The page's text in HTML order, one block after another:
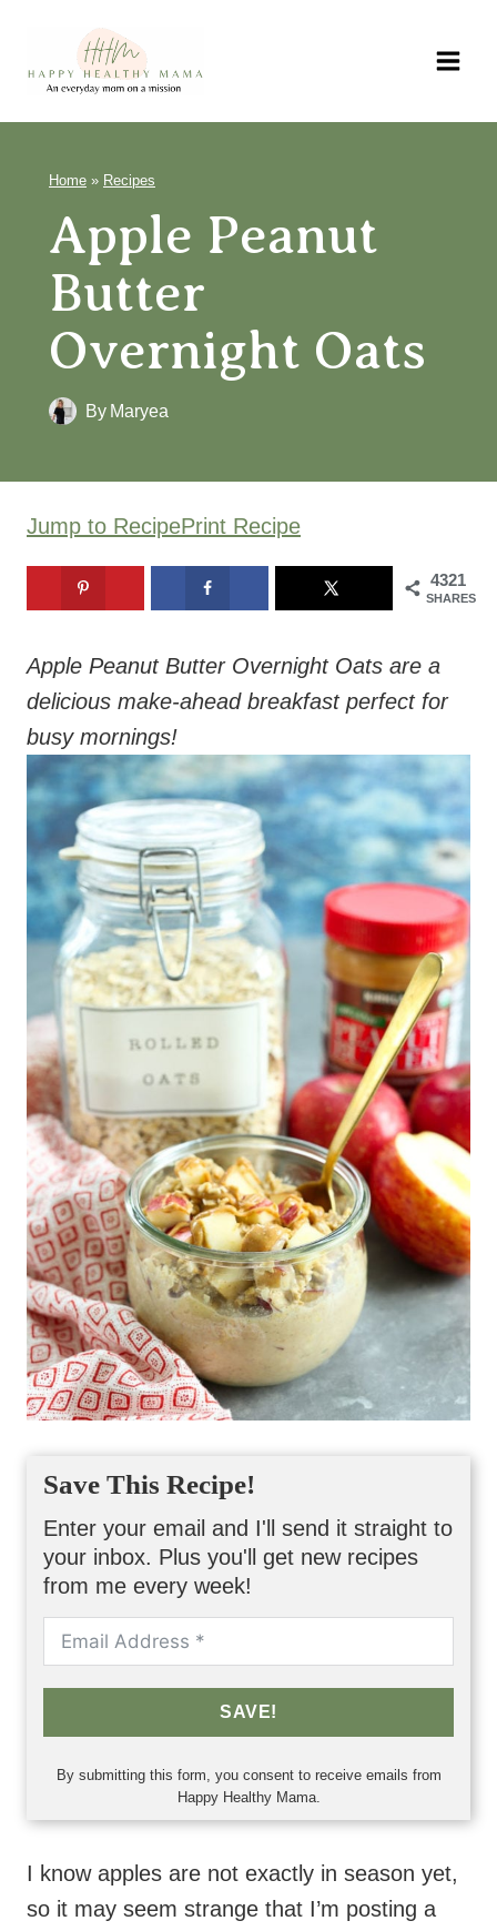
content
Home » Recipes
Apple Peanut
Butter
Overnight Oats
By Maryea
Jump to RecipePrint Recipe
4321
SHARES
Apple Peanut Butter Overnight Oats are a
delicious make-ahead breakfast perfect for
busy mornings!
Save This Recipe!
Enter your email and I'll send it straight to
your inbox. Plus you'll get new recipes
from me every week!
SAVE!
By submitting this form, you consent to receive emails from
Happy Healthy Mama.
I know apples are not exactly in season yet,
so it may seem strange that I’m posting a